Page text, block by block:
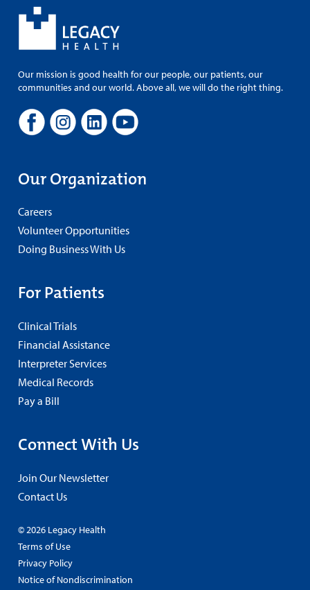
Our mission is good health for our people, our patients, our
communities and our world. Above all, we will do the right thing.
Our Organization
Careers
Volunteer Opportunities
Doing Business With Us
For Patients
Clinical Trials
Financial Assistance
Interpreter Services
Medical Records
Pay a Bill
Connect With Us
Join Our Newsletter
Contact Us
© 2026 Legacy Health
Terms of Use
Privacy Policy
Notice of Nondiscrimination